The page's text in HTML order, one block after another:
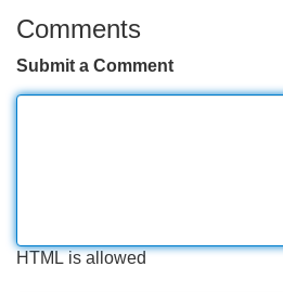
Comments
Submit a Comment
HTML is allowed